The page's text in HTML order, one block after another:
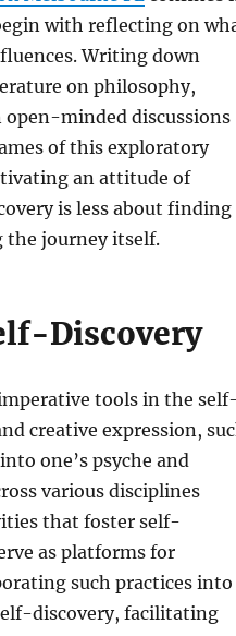
with reflecting on
Writing down
on philosophy,
minded discussions
of this exploratory
an attitude of
is less about finding
the journey itself.
Discovery
tools in the
creative expression,
one’s psyche and
various disciplines
that foster self-
as platforms for
such practices into
discovery, facilitating